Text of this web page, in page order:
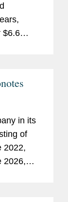
$6.6
in its
of
2022,
2026,